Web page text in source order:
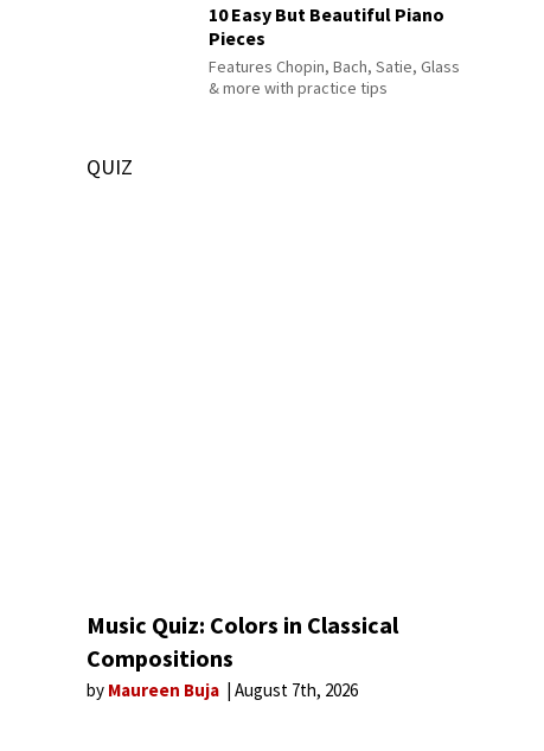
10 Easy But Beautiful Piano
Pieces
Features Chopin, Bach, Satie, Glass
& more with practice tips
QUIZ
Music Quiz: Colors in Classical
Compositions
by Maureen Buja August 7th, 2026